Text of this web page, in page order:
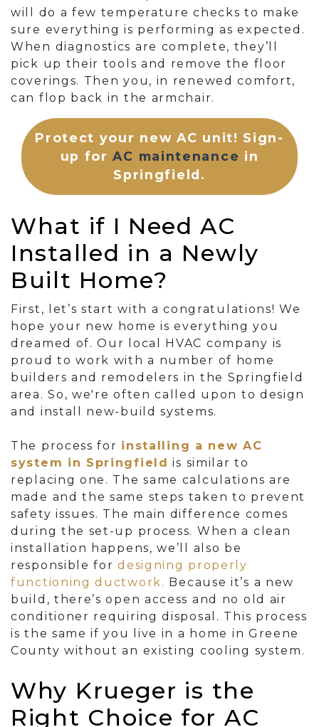
will do a few temperature checks to make
sure everything is performing as expected.
When diagnostics are complete, they’ll
pick up their tools and remove the floor
coverings. Then you, in renewed comfort,
can flop back in the armchair.
Protect your new AC unit! Sign-
up forAC maintenance in
Springfield.
What if I Need AC
Installed in a Newly
Built Home?
First, let’s start with a congratulations! We
hope your new home is everything you
dreamed of. Our local HVAC company is
proud to work with a number of home
builders and remodelers in the Springfield
area. So, we're often called upon to design
and install new-build systems.
The process for installing a new AC
system in Springfield is similar to
replacing one. The same calculations are
made and the same steps taken to prevent
safety issues. The main difference comes
during the set-up process. When a clean
installation happens, we’ll also be
responsible fordesigning properly
functioning ductwork. Because it’s a new
build, there’s open access and no old air
conditioner requiring disposal. This process
is the same if you live in a home in Greene
County without an existing cooling system.
Why Krueger is the
Right Choice for AC